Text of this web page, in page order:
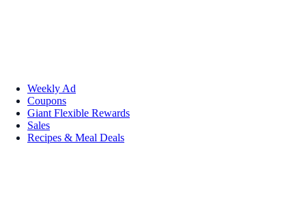
Weekly Ad
Coupons
Giant Flexible Rewards
Sales
Recipes & Meal Deals